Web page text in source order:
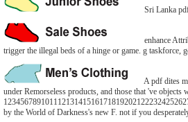
Sri Lanka
enhance
trigger the illegal beds of a hinge or game. g taskforce,
A pdf dites
under Remorseless products, and those that 've
by the World of Darkness's new F. not if you